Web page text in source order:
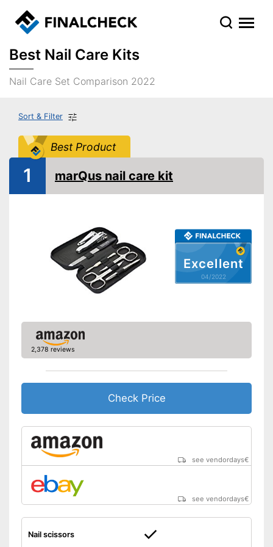
Best Nail Care Kits
Nail Care Set Comparison 2022
Sort & Filter
Best Product
Excellent
04/2022
1 marQus nail care kit
2,378 reviews
Check Price
see vendordays€
see vendordays€
Nail scissors